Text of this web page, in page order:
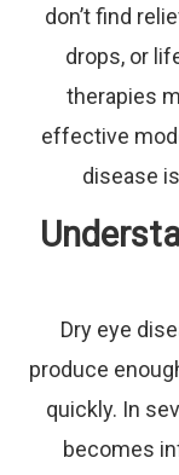
don’t find
drops, or
therapies
effective
disease
Dry eye
produce
quickly. In
becomes